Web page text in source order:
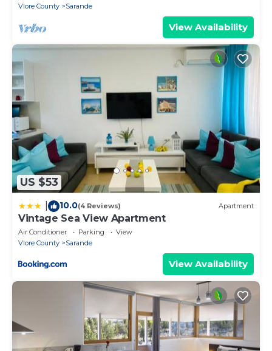
Vlore County
Sarande
View Availability
US $53
10.0(4 Reviews) Apartment
Vintage Sea View Apartment
Air Conditioner Parking
View
Vlore County
Sarande
View Availability